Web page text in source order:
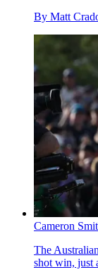
By Matt
Cameron
The
shot win, just